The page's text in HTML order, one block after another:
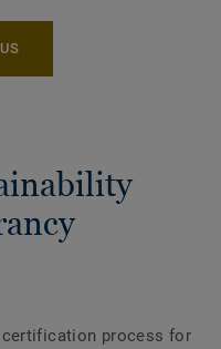
certification process for